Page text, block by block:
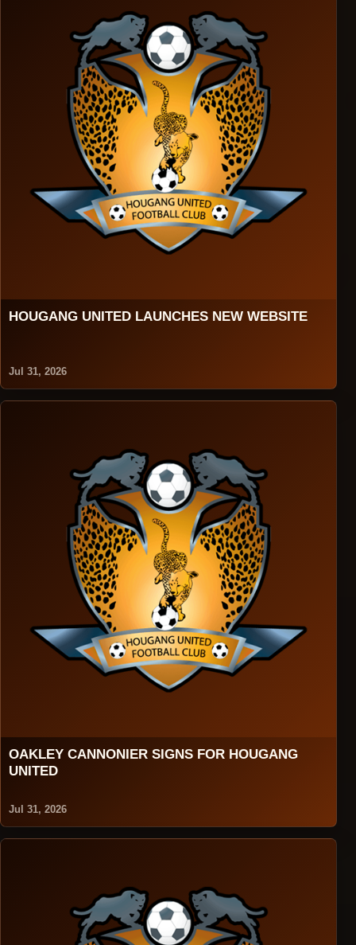
HOUGANG UNITED LAUNCHES NEW WEBSITE
Jul 31, 2026
OAKLEY CANNONIER SIGNS FOR HOUGANG
UNITED
Jul 31, 2026